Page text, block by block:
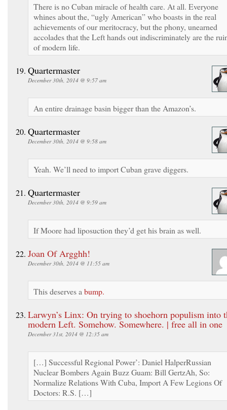
There is no Cuban miracle of health care. At all. Everyone
whines about the, “ugly American” who boasts in the real
achievements of our meritocracy, but the phony, unearned
accolades that the Left hands out indiscriminately are the
of modern life.
Quartermaster
December 30th, 2014 @ 9:57 am
An entire drainage basin bigger than the Amazon’s.
Quartermaster
December 30th, 2014 @ 9:58 am
Yeah. We’ll need to import Cuban grave diggers.
Quartermaster
December 30th, 2014 @ 9:59 am
If Moore had liposuction they’d get his brain as well.
Joan Of Argghh!
December 30th, 2014 @ 11:55 am
This deserves a bump.
Larwyn’s Linx: On trying to shoehorn populism into
modern Left. Somehow. Somewhere. | free all in one
December 31st, 2014 @ 12:35 am
[…] Successful Regional Power’: Daniel HalperRussian
Nuclear Bombers Again Buzz Guam: Bill GertzAh, So:
Normalize Relations With Cuba, Import A Few Legions Of
Doctors: R.S. […]